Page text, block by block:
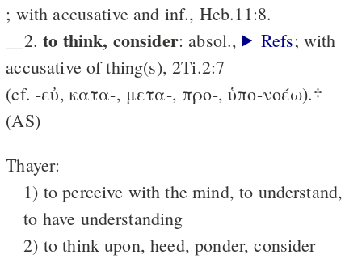
; with accusative and inf., Heb.11:8.
__2.to think, consider: absol., Refs; with
accusative of thing(s), 2Ti.2:7
(cf. -εὐ, κατα-, μετα-, προ-, ὑπο-νοέω).†
(AS)
Thayer:
1) to perceive with the mind, to understand,
to have understanding
2) to think upon, heed, ponder, consider